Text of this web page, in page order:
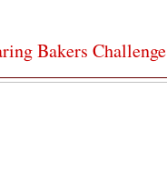
Bakers Challenge